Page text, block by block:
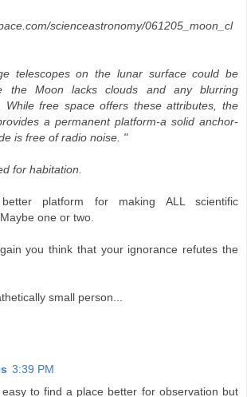
scienceastronomy/061205_moon_cl
telescopes on the lunar surface could be
the Moon lacks clouds and any blurring
While free space offers these attributes, the
a permanent platform-a solid anchor-
is free of radio noise. "
for habitation.
platform for making ALL scientific
one or two.
you think that your ignorance refutes the
small person...
3:39 PM
to find a place better for observation but